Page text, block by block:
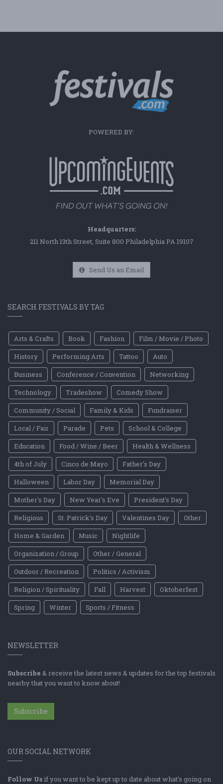
POWERED BY:
Headquarters:
211 North 13th Street, Suite 800 Philadelphia PA 19107
Send Us an Email
SEARCH FESTIVALS BY TAG
Arts & Crafts Book Fashion
Film / Movie / Photo
History
Performing Arts Tattoo
Auto
Business
Conference / Convention
Networking
Technology
Tradeshow
Comedy Show
Community / Social
Family & Kids
Fundraiser
Local / Fair
Parade Pets
School & College
Education
Food / Wine / Beer
Health & Wellness
4th of July
Cinco de Mayo
Father's Day
Halloween
Labor Day
Memorial Day
Mother's Day
New Year's Eve
President's Day
Religious
St. Patrick's Day Valentines Day
Other
Home & Garden
Music
Nightlife
Organization / Group
Other / General
Outdoor / Recreation
Politics / Activism
Religion / Spirituality
Fall Harvest
Oktoberfest
Spring
Winter Sports / Fitness
NEWSLETTER
Subscribe & receive the latest news & updates for the top festivals
nearby that you want to know about!
Subscribe
OUR SOCIAL NETWORK
Follow Us if you want to be kept up to date about what's going on